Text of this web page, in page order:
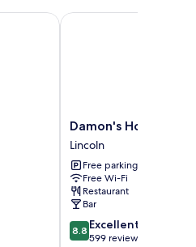
Damon's
Hotel
Lincoln
Damon's Hotel
Lincoln
Free parking
Free Wi-Fi
Restaurant
Bar
8.8
out
8.8 Excellent
599 reviews
Damon's Hotel